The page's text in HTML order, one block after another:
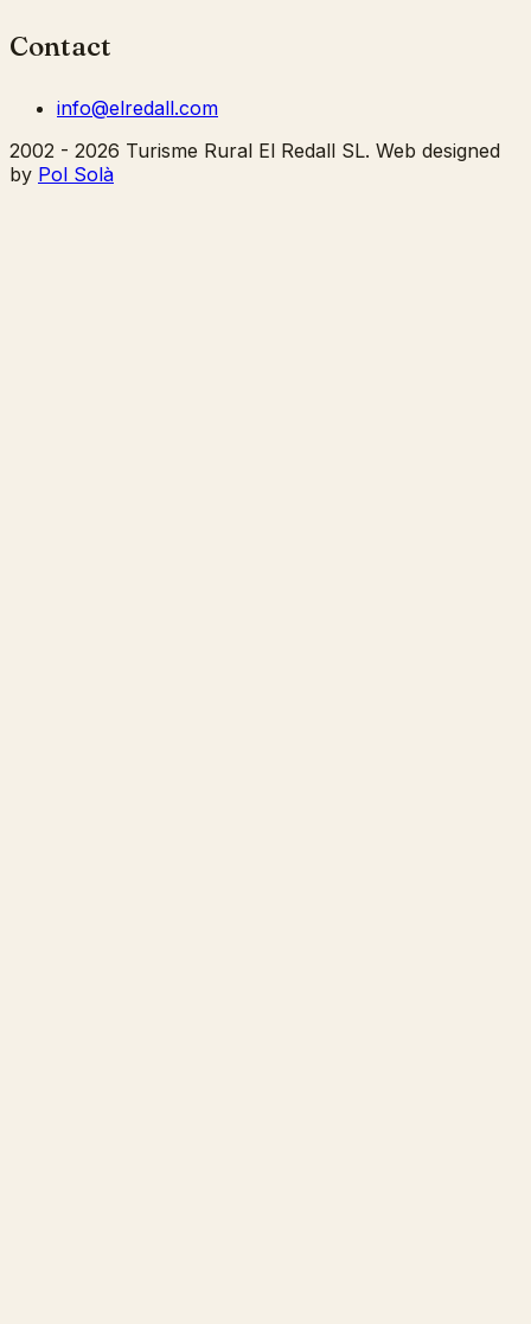
Contact
info@elredall.com
2002 - 2026 Turisme Rural El Redall SL. Web designed
by Pol Solà